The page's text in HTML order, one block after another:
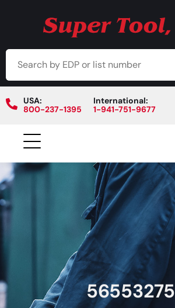
USA:
800-237-1395
International:
1-941-751-9677
56553275